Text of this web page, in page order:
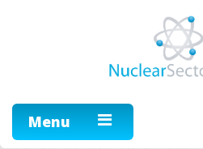
Menu